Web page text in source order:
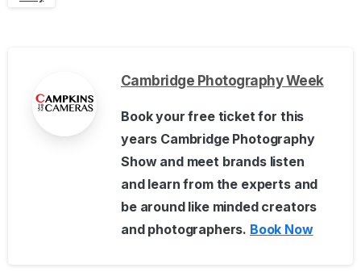
Cambridge Photography Week
Book your free ticket for this
years Cambridge Photography
Show and meet brands listen
and learn from the experts and
be around like minded creators
and photographers. Book Now